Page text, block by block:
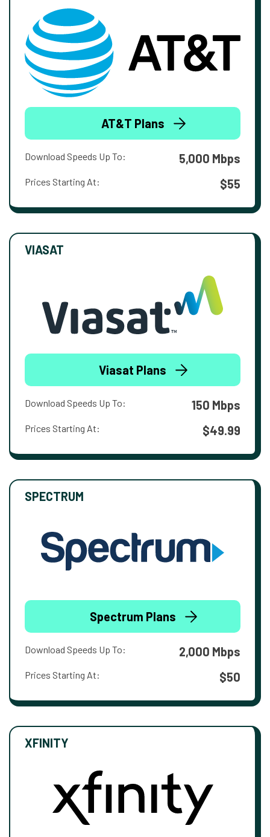
AT&T Plans
Download Speeds Up To: 5,000 Mbps
Prices Starting At: $55
VIASAT
Viasat Plans
Download Speeds Up To: 150 Mbps
Prices Starting At: $49.99
SPECTRUM
Spectrum Plans
Download Speeds Up To: 2,000 Mbps
Prices Starting At: $50
XFINITY